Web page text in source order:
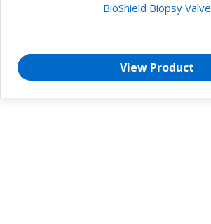
BioShield Biopsy Valve
View Product